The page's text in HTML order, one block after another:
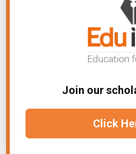
Most radiation
of the fact that
produced along
particle. Nuclear
detected by our
use some
methods
radiation with
Join our
Click